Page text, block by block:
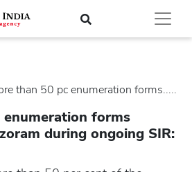
than 50 pc enumeration forms.....
forms
during ongoing SIR: